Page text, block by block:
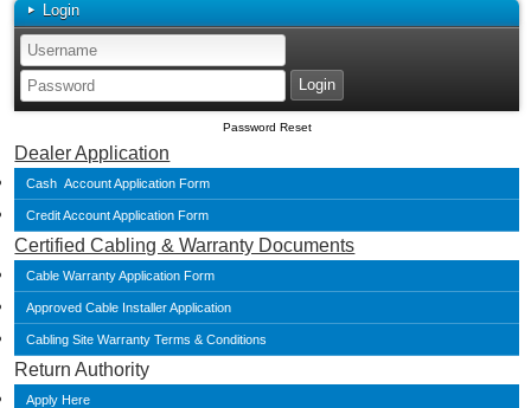
Login
Password Reset
Dealer Application
Cash Account Application Form
Credit Account Application Form
Certified Cabling & Warranty Documents
Cable Warranty Application Form
Approved Cable Installer Application
Cabling Site Warranty Terms & Conditions
Return Authority
Apply Here